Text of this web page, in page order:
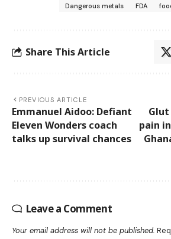
Dangerous metals
FDA
Share This Article
PREVIOUS ARTICLE
Emmanuel Aidoo: Defiant
Eleven Wonders coach
talks up survival chances
pain
Leave a Comment
Your email address will not be published.